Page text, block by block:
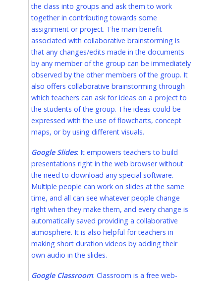
the class into groups and ask them to work
together in contributing towards some
assignment or project. The main benefit
associated with collaborative brainstorming is
that any changes/edits made in the documents
by any member of the group can be immediately
observed by the other members of the group. It
also offers collaborative brainstorming through
which teachers can ask for ideas on a project to
the students of the group. The ideas could be
expressed with the use of flowcharts, concept
maps, or by using different visuals.
Google Slides: It empowers teachers to build
presentations right in the web browser without
the need to download any special software.
Multiple people can work on slides at the same
time, and all can see whatever people change
right when they make them, and every change is
automatically saved providing a collaborative
atmosphere. It is also helpful for teachers in
making short duration videos by adding their
own audio in the slides.
Google Classroom: Classroom is a free web-